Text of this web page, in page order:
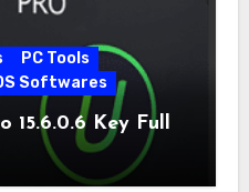
PC Tools
Softwares
15.6.0.6 Key Full